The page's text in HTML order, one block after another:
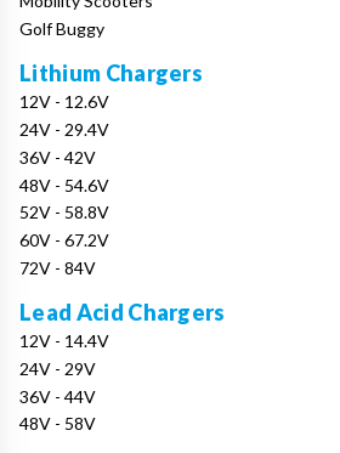
Golf Buggy
Lithium Chargers
12V - 12.6V
24V - 29.4V
36V - 42V
48V - 54.6V
52V - 58.8V
60V - 67.2V
72V - 84V
Lead Acid Chargers
12V - 14.4V
24V - 29V
36V - 44V
48V - 58V